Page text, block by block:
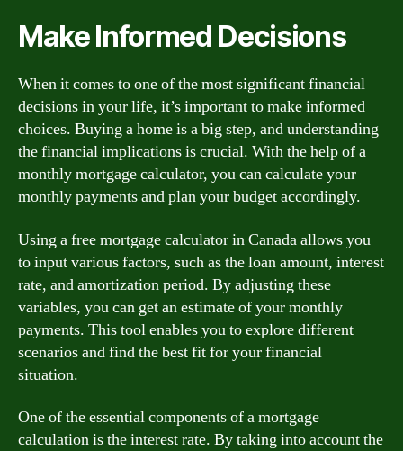
Make Informed Decisions
When it comes to one of the most significant financial
decisions in your life, it’s important to make informed
choices. Buying a home is a big step, and understanding
the financial implications is crucial. With the help of a
monthly mortgage calculator, you can calculate your
monthly payments and plan your budget accordingly.
Using a free mortgage calculator in Canada allows you
to input various factors, such as the loan amount, interest
rate, and amortization period. By adjusting these
variables, you can get an estimate of your monthly
payments. This tool enables you to explore different
scenarios and find the best fit for your financial
situation.
One of the essential components of a mortgage
calculation is the interest rate. By taking into account the